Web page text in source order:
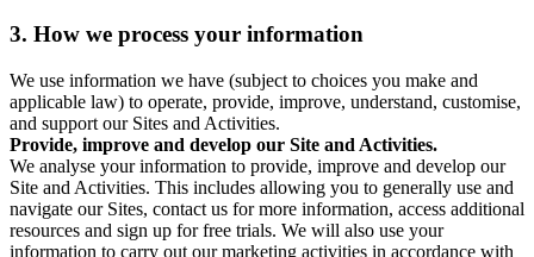
3. How we process your information
We use information we have (subject to choices you make and
applicable law) to operate, provide, improve, understand, customise,
and support our Sites and Activities.
Provide, improve and develop our Site and Activities.
We analyse your information to provide, improve and develop our
Site and Activities. This includes allowing you to generally use and
navigate our Sites, contact us for more information, access additional
resources and sign up for free trials. We will also use your
information to carry out our marketing activities in accordance with